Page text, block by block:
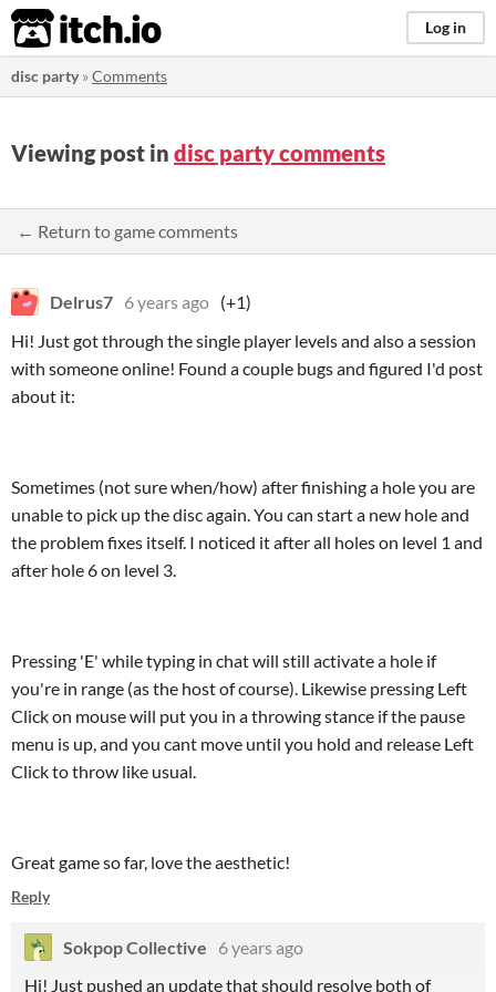
itch.io Log in
disc party»Comments
Viewing post in disc party comments
← Return to game comments
Delrus7 6 years ago (+1)
Hi! Just got through the single player levels and also a session
with someone online! Found a couple bugs and figured I'd post
about it:
Sometimes (not sure when/how) after finishing a hole you are
unable to pick up the disc again. You can start a new hole and
the problem fixes itself. I noticed it after all holes on level 1 and
after hole 6 on level 3.
Pressing 'E' while typing in chat will still activate a hole if
you're in range (as the host of course). Likewise pressing Left
Click on mouse will put you in a throwing stance if the pause
menu is up, and you cant move until you hold and release Left
Click to throw like usual.
Great game so far, love the aesthetic!
Reply
Sokpop Collective
6 years ago
Hi! Just pushed an update that should resolve both of